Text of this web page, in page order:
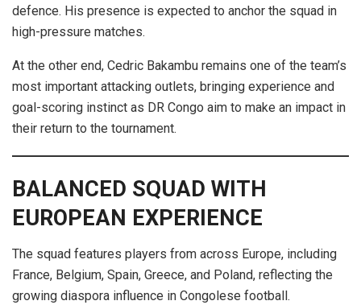
defence. His presence is expected to anchor the squad in
high-pressure matches.
At the other end, Cedric Bakambu remains one of the team’s
most important attacking outlets, bringing experience and
goal-scoring instinct as DR Congo aim to make an impact in
their return to the tournament.
BALANCED SQUAD WITH
EUROPEAN EXPERIENCE
The squad features players from across Europe, including
France, Belgium, Spain, Greece, and Poland, reflecting the
growing diaspora influence in Congolese football.